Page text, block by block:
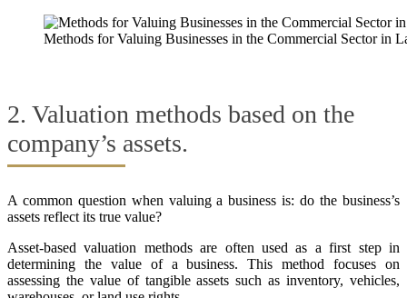
Methods for Valuing Businesses in the Commercial Sector in
2. Valuation methods based on the
company’s assets.
A common question when valuing a business is: do the business’s
assets reflect its true value?
Asset-based valuation methods are often used as a first step in
determining the value of a business. This method focuses on
assessing the value of tangible assets such as inventory, vehicles,